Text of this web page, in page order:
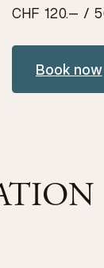
CHF 120.– /
Book now